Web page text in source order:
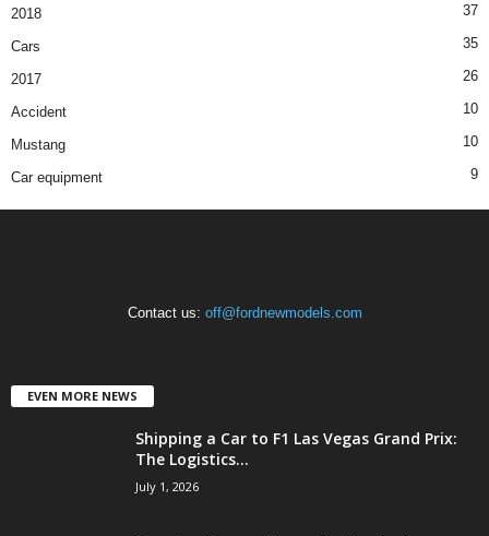
2018 37
Cars 35
2017 26
Accident 10
Mustang 10
Car equipment 9
Contact us: off@fordnewmodels.com
EVEN MORE NEWS
Shipping a Car to F1 Las Vegas Grand Prix:
The Logistics...
July 1, 2026